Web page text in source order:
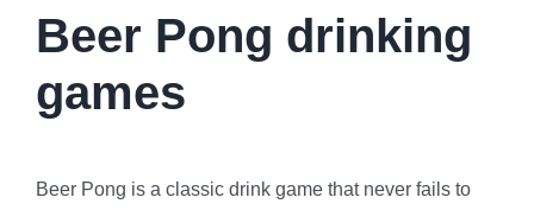
Beer Pong drinking
games
Beer Pong is a classic drink game that never fails to